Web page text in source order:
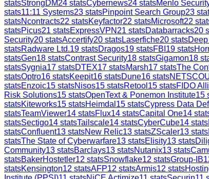
statsStrongDM24 statsCybernews24 statsMenlo
stats11:11 Systems23 statsPinpoint Search Group23
statsNcontracts22 statsKeyfactor22 statsMicrosoft22
statsPicus21 statsExpressVPN 21 statsDatabarracks20
Security20 statsAccertify20 statsLaserfiche20 stats
statsRadware Ltd.19 statsDragos19 statsFBI 19 stats
statsGen18 statsContrast Security18 statsGigamon18
statsSygnia17 statsDTEX17 statsMarsh17 statsThe
statsOptro16 statsKeepit16 statsDune16 stats
statsEnzoic15 statsNisos15 statsRetool 15 statsFIDO
Risk Solutions15 statsOpenText & Ponemon Institute15
statsKiteworks15 statsHeimdal 15 statsCypress Data
statsTeamViewer14 statsFlux14 statsCapital One14
statsSectigo14 statsTailscale14 statsCyberCube14 stats
statsConfluent13 statsNew Relic13 statsZScaler13 stats
statsThe State of Cyberwarfare13 statsElisity13 stats
Community13 statsBarclays13 statsNutanix13 stats
statsBakerHostetler12 statsSnowflake12 statsGroup-IB
statsKensington12 statsAFP12 statsArmis12 stats